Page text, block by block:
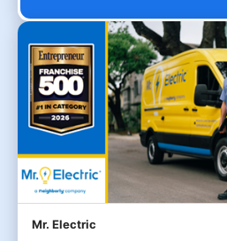
Mr. Electric